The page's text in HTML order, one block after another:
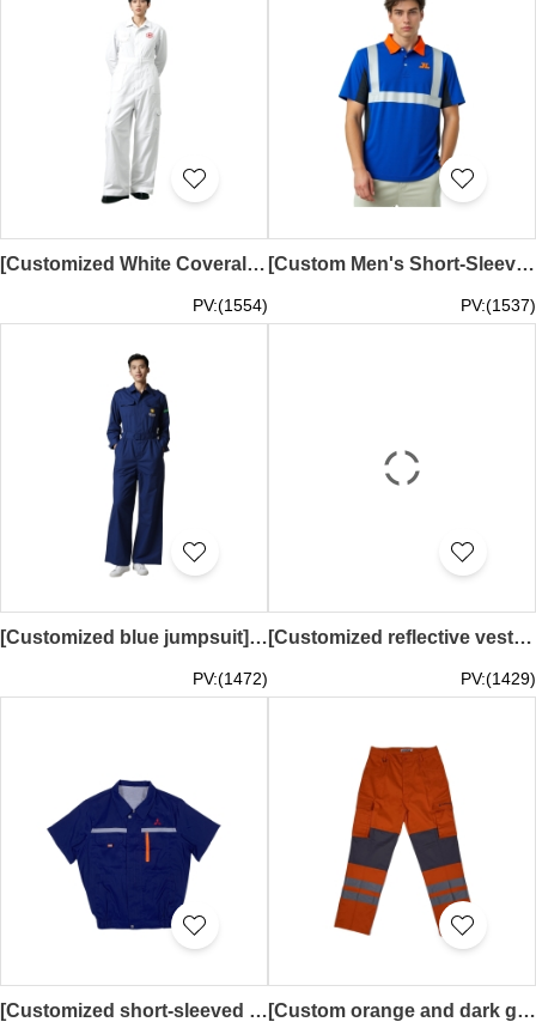
[Customized White Coverall] | Small pocket on right chest | Slant side pockets | Side knee pockets with flaps and Velcro | Gusseted back shoulders and waist | Embroidered logo | Pharmaceutical factory work uniform | D533
PV:(1554)
[Custom Men's Short-Sleeve Polo Industrial Uniform] | Silver Reflective Tape | Three Transparent Buttons | Silkscreen Logo in Mud Yellow, Black, and Green | Tongli Construction | D531
PV:(1537)
[Customized blue jumpsuit] | Two small rounded corner pockets | Center Velcro and plastic adjusters at the waist | Silkscreen logo | Macau Shengshi Group | D530
PV:(1472)
[Customized reflective vest industrial uniforms] | Cruise work clothes | Terminal manager work clothes | Singapore Cruise Center | Reflective tape work clothes D544
PV:(1429)
[Customized short-sleeved industrial uniforms] | Fan cooling work clothes | External wall installation work clothes | Mitsubishi Heavy Industries | Reflective tape work clothes D509 [Custom orange and dark grey work pants] | Two grey reflective strips on the legs | Multiple pockets on the pants | Large side pockets | Belt loops at the waist with belt adjustment | sandvik | D500